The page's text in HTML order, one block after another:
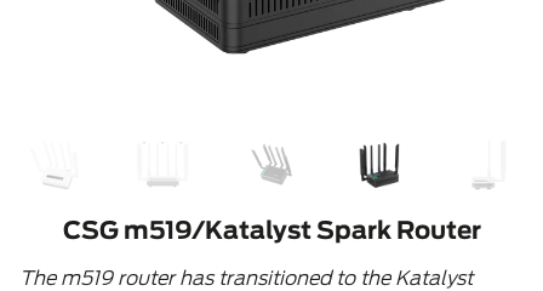
CSG m519/Katalyst Spark Router
The m519 router has transitioned to the Katalyst